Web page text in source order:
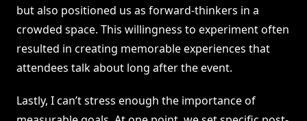
but also positioned us as forward-thinkers in a
crowded space. This willingness to experiment often
resulted in creating memorable experiences that
attendees talk about long after the event.
Lastly, I can’t stress enough the importance of